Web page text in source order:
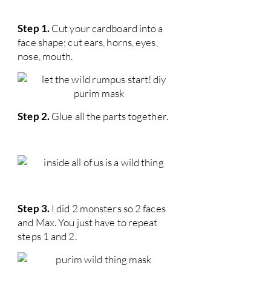
Step 1.Cut your cardboard into a
face shape; cut ears, horns, eyes,
nose, mouth.
Step 2.Glue all the parts together.
Step 3.I did 2 monsters so 2 faces
and Max. You just have to repeat
steps 1 and 2.